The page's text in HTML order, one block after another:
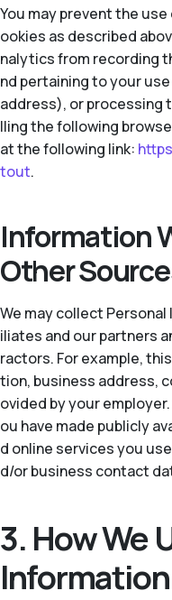
You may prevent the
ookies as described
nalytics from recording
nd pertaining to your
address), or processing
lling the following
at the following link:
tout.
Information
Other
We may collect
iliates and our partners
ractors. For example,
tion, business address,
ovided by your
ou have made publicly
d online services you
d/or business contact
3. How We
Information